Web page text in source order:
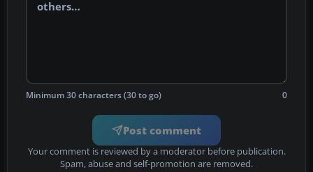
Minimum 30 characters (30 to go) 0
Post comment
Your comment is reviewed by a moderator before publication.
Spam, abuse and self-promotion are removed.